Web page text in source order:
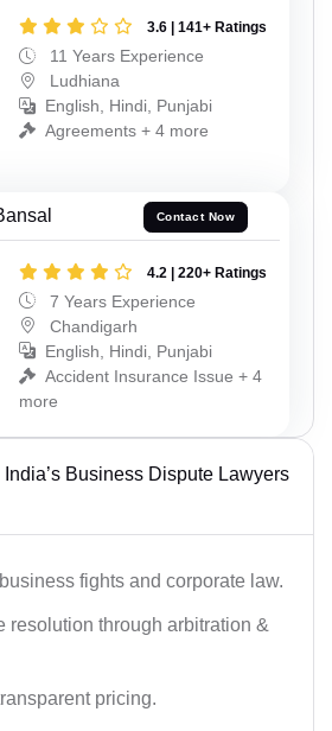
3.6 | 141+ Ratings
11 Years Experience
Ludhiana
English, Hindi, Punjabi
Agreements + 4 more
Contact Now
4.2 | 220+ Ratings
7 Years Experience
Chandigarh
English, Hindi, Punjabi
Accident Insurance Issue + 4
more
Business Dispute Lawyers
fights and corporate law.
resolution through arbitration &
pricing.